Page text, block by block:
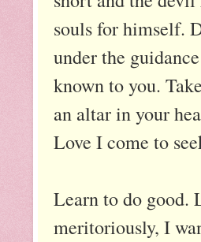
souls for himself.
under the
known to you.
an altar in your
Love I come to
Learn to do good.
meritoriously, I